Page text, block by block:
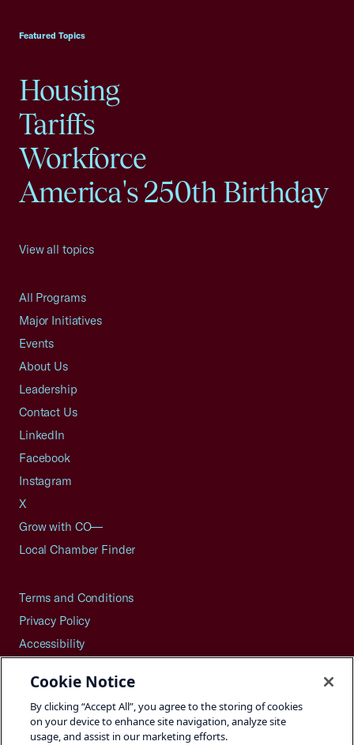
Featured Topics
Housing
Tariffs
Workforce
America's 250th Birthday
View all topics
All Programs
Major Initiatives
Events
About Us
Leadership
Contact Us
LinkedIn
Facebook
Instagram
X
Grow with CO—
Local Chamber Finder
Terms and Conditions
Privacy Policy
Accessibility
Careers
Site Map
Cookie Notice
By clicking “Accept All”, you agree to the storing of cookies
on your device to enhance site navigation, analyze site
usage, and assist in our marketing efforts.